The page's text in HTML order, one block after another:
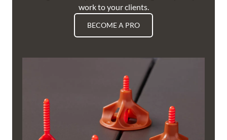
work to your clients.
BECOME A PRO